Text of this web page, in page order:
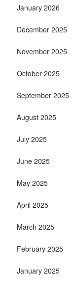
January 2026
December 2025
November 2025
October 2025
September 2025
August 2025
July 2025
June 2025
May 2025
April 2025
March 2025
February 2025
January 2025